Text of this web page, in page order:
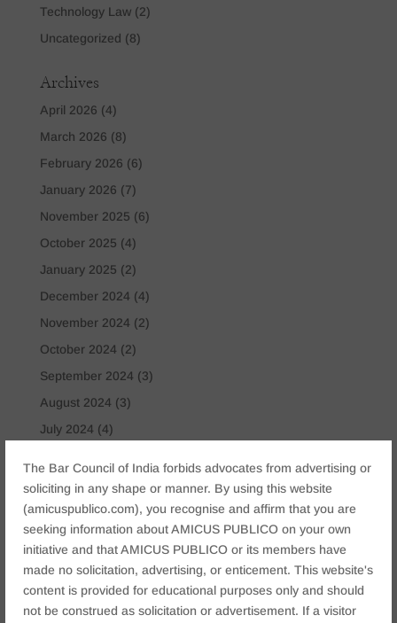
The Bar Council of India forbids advocates from advertising or
soliciting in any shape or manner. By using this website
(amicuspublico.com), you recognise and affirm that you are
seeking information about AMICUS PUBLICO on your own
initiative and that AMICUS PUBLICO or its members have
made no solicitation, advertising, or enticement. This website's
content is provided for educational purposes only and should
not be construed as solicitation or advertisement. If a visitor
Technology Law(2)
Uncategorized (8)
Archives
April 2026 (4)
March 2026 (8)
February 2026 (6)
January 2026 (7)
November 2025 (6)
October 2025 (4)
January 2025 (2)
December 2024 (4)
November 2024 (2)
October 2024 (2)
September 2024 (3)
August 2024 (3)
July 2024 (4)
April 2024
March 2024(2)
April 2023(1)
Anticipatory Bail Arrest Protection Bail Application